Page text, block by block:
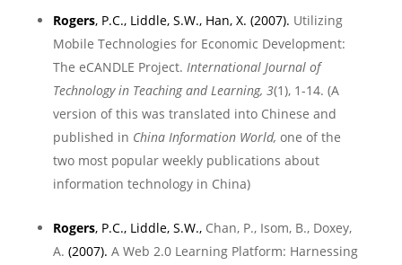
Rogers, P.C., Liddle, S.W., Han, X. (2007). Utilizing
Mobile Technologies for Economic Development:
The eCANDLE Project. International Journal of
Technology in Teaching and Learning, 3(1), 1-14. (A
version of this was translated into Chinese and
published in China Information World, one of the
two most popular weekly publications about
information technology in China)
Rogers, P.C., Liddle, S.W., Chan, P., Isom, B., Doxey,
A. (2007). A Web 2.0 Learning Platform: Harnessing